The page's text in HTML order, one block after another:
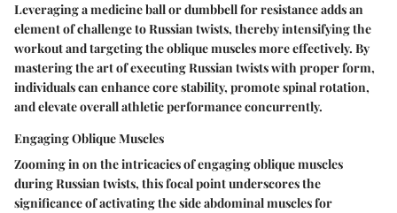
Leveraging a medicine ball or dumbbell for resistance adds an
element of challenge to Russian twists, thereby intensifying the
workout and targeting the oblique muscles more effectively. By
mastering the art of executing Russian twists with proper form,
individuals can enhance core stability, promote spinal rotation,
and elevate overall athletic performance concurrently.
Engaging Oblique Muscles
Zooming in on the intricacies of engaging oblique muscles
during Russian twists, this focal point underscores the
significance of activating the side abdominal muscles for